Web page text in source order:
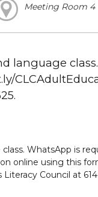
Meeting Room 4
language
WhatsApp is
online using this
Council at